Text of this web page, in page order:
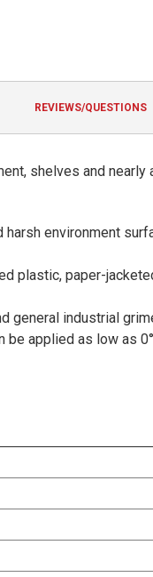
REVIEWS/QUESTIONS
shelves and nearly
harsh environment
plastic, paper-
general industrial
be applied as low as